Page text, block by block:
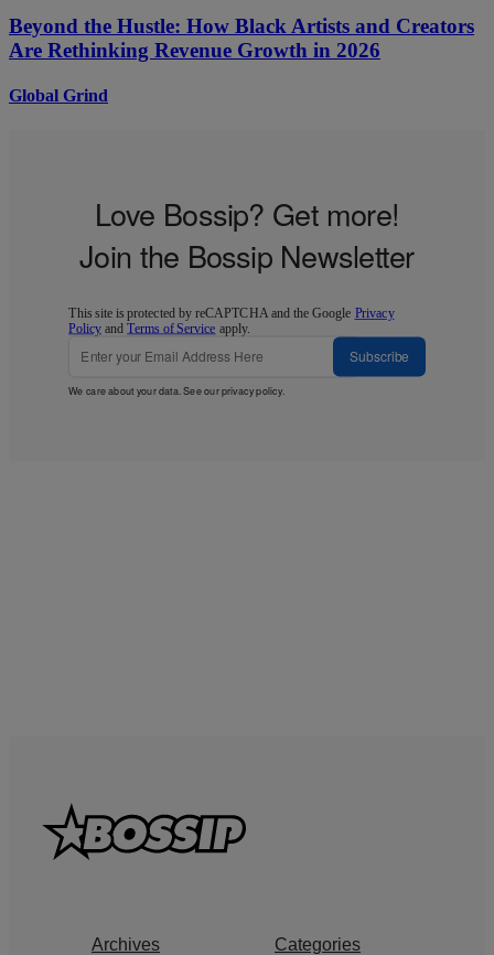
Beyond the Hustle: How Black Artists and Creators
Are Rethinking Revenue Growth in 2026
Global Grind
Love Bossip? Get more!
Join the Bossip Newsletter
This site is protected by reCAPTCHA and the Google Privacy
Policy andTerms of Service apply.
Subscribe
We care about your data. See ourprivacy policy.
Archives Categories